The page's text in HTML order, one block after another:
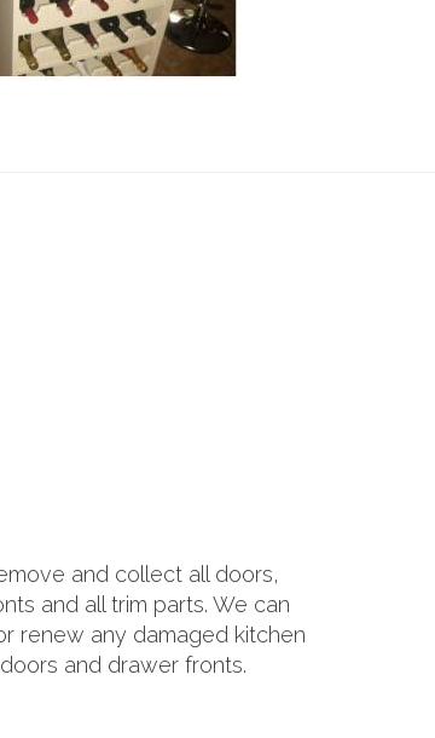
and collect all doors,
and all trim parts. We can
renew any damaged kitchen
and drawer fronts.